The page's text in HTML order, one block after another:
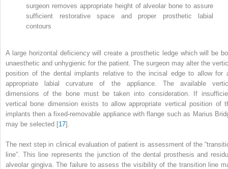
surgeon removes appropriate height of alveolar bone to assure
sufficient restorative space and proper prosthetic labial
contours
A large horizontal deficiency will create a prosthetic ledge which will be
unaesthetic and unhygienic for the patient. The surgeon may alter the
position of the dental implants relative to the incisal edge to allow for
appropriate labial curvature of the appliance. The available
dimensions of the bone must be taken into consideration. If
vertical bone dimension exists to allow appropriate vertical position of
implants then a fixed-removable appliance with flange such as Marius
may be selected [17].
The next step in clinical evaluation of patient is assessment of the
line”. This line represents the junction of the dental prosthesis and
alveolar gingiva. The failure to assess the visibility of the transition line